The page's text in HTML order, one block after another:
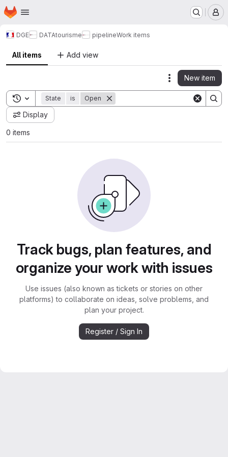
Skip to main content
Homepage
DGE DATAtourisme pipelineWork items
All items Add view
Actions
New item
Toggle search history
State is Open
Display
0 items
Track bugs, plan features, and
organize your work with issues
Use issues (also known as tickets or stories on other
platforms) to collaborate on ideas, solve problems, and
plan your project.
Register / Sign In